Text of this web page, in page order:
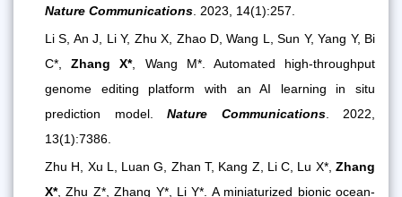
Nature Communications . 2023, 14(1):257.
Li S, An J, Li Y, Zhu X, Zhao D, Wang L, Sun Y, Yang Y, Bi
C*,Zhang X*, Wang M*. Automated high-throughput
genome editing platform with an AI learning in situ
prediction model.
Nature Communications. 2022,
13(1):7386.
Zhu H, Xu L, Luan G, Zhan T, Kang Z, Li C, Lu X*, Zhang
X*, Zhu Z*, Zhang Y*, Li Y*. A miniaturized bionic ocean-